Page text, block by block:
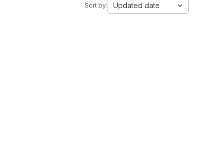
Sort by: Updated date